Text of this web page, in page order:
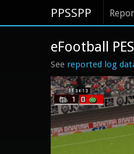
PPSSPP
eFootball
See reported log